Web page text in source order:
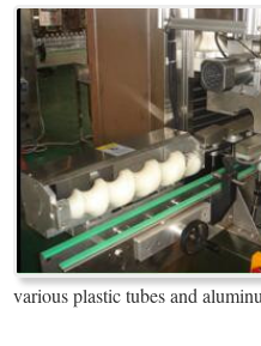
various plastic tubes and